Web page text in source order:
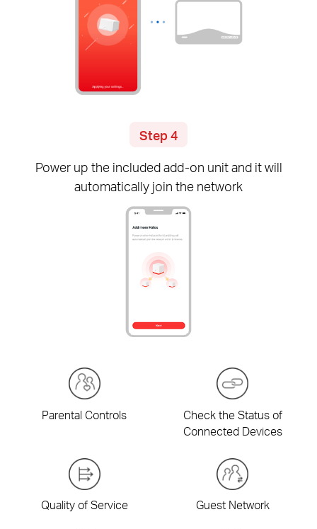
Step 4
Power up the includedadd-on unit and it will
automatically join the network
Parental Controls
Check the Status of
Connected Devices
Quality of Service Guest Network